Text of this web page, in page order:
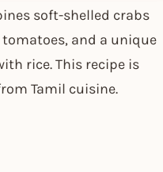
soft-shelled crabs
and a unique
rice. This recipe is
Tamil cuisine.